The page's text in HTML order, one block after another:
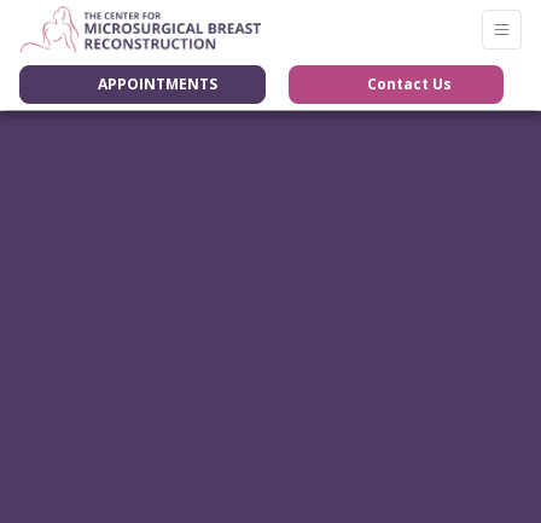
APPOINTMENTS Contact Us